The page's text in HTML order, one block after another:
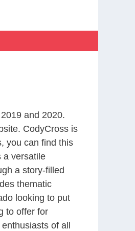
and 2020.
CodyCross is
you can find this
a versatile
a story-filled
thematic
looking to put
to offer for
of all